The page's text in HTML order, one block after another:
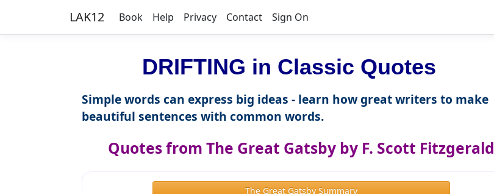
LAK12 Book Help Privacy Contact Sign On
DRIFTING in Classic Quotes
Simple words can express big ideas - learn how great writers to make
beautiful sentences with common words.
Quotes from The Great Gatsby by F. Scott Fitzgerald
The Great Gatsby Summary